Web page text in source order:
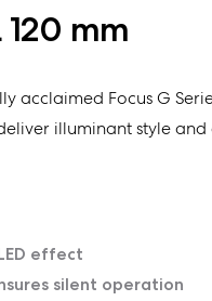
mm
acclaimed Focus G
illuminant style
effect
silent operation